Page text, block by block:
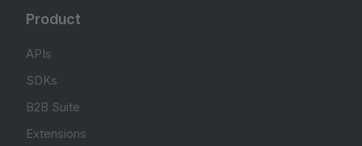
Product
APIs
SDKs
B2B Suite
Extensions